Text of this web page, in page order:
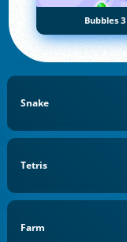
Bubbles 3
Snake
Tetris
Farm